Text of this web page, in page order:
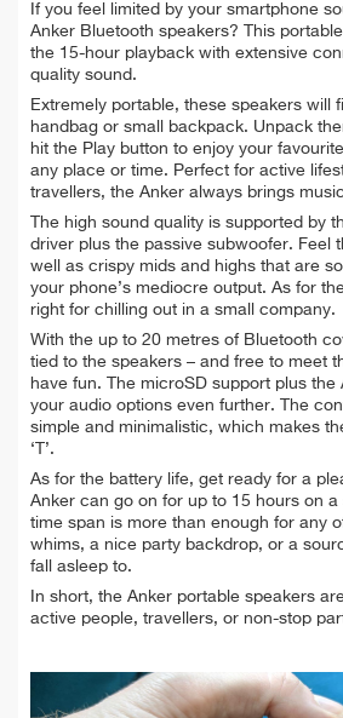
If you feel limited by your smartphone
Anker Bluetooth speakers? This
the 15-hour playback with extensive
quality sound.
Extremely portable, these speakers will
handbag or small backpack. Unpack
hit the Play button to enjoy your
any place or time. Perfect for active
travellers, the Anker always brings
The high sound quality is supported by
driver plus the passive subwoofer. Feel
well as crispy mids and highs that are
your phone’s mediocre output. As for
right for chilling out in a small company.
With the up to 20 metres of Bluetooth
tied to the speakers – and free to meet
have fun. The microSD support plus the
your audio options even further. The
simple and minimalistic, which makes
‘T’.
As for the battery life, get ready for a
Anker can go on for up to 15 hours on
time span is more than enough for any
whims, a nice party backdrop, or a
fall asleep to.
In short, the Anker portable speakers
active people, travellers, or non-stop